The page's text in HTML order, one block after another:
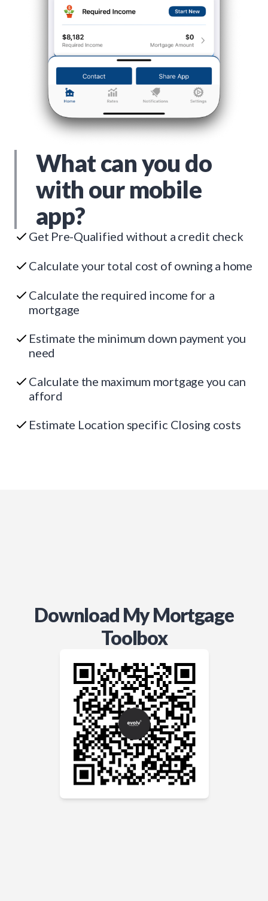
What can you do
with our mobile
app?
Get Pre-Qualified without a credit check
Calculate your total cost of owning a home
Calculate the required income for a
mortgage
Estimate the minimum down payment you
need
Calculate the maximum mortgage you can
afford
Estimate Location specific Closing costs
Download My Mortgage
Toolbox